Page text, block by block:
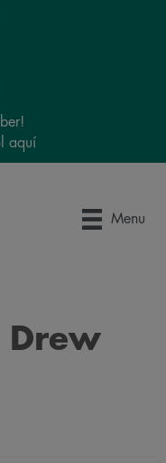
aquí
Menu
Drew